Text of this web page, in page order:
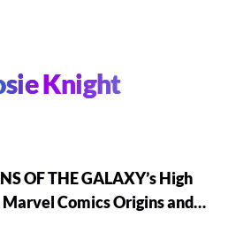
Knight
OF THE GALAXY’s High
Comics Origins and